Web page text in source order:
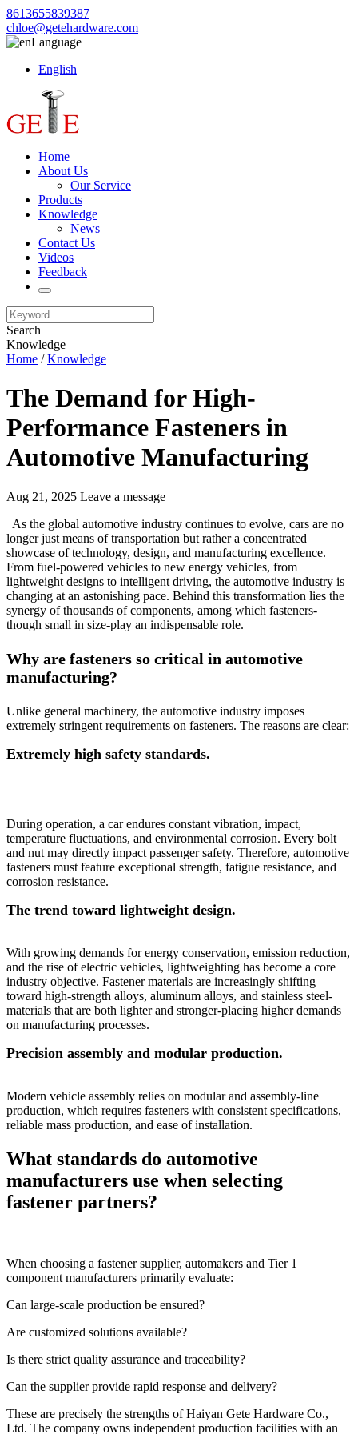
8613655839387
chloe@getehardware.com
Language
English
Home
About Us
Our Service
Products
Knowledge
News
Contact Us
Videos
Feedback
Search
Knowledge
Home /Knowledge
The Demand for High-
Performance Fasteners in
Automotive Manufacturing
Aug 21, 2025 Leave a message
As the global automotive industry continues to evolve, cars are no
longer just means of transportation but rather a concentrated
showcase of technology, design, and manufacturing excellence.
From fuel-powered vehicles to new energy vehicles, from
lightweight designs to intelligent driving, the automotive industry is
changing at an astonishing pace. Behind this transformation lies the
synergy of thousands of components, among which fasteners-
though small in size-play an indispensable role.
Why are fasteners so critical in automotive
manufacturing?
Unlike general machinery, the automotive industry imposes
extremely stringent requirements on fasteners. The reasons are clear:
Extremely high safety standards.
During operation, a car endures constant vibration, impact,
temperature fluctuations, and environmental corrosion. Every bolt
and nut may directly impact passenger safety. Therefore, automotive
fasteners must feature exceptional strength, fatigue resistance, and
corrosion resistance.
The trend toward lightweight design.
With growing demands for energy conservation, emission reduction,
and the rise of electric vehicles, lightweighting has become a core
industry objective. Fastener materials are increasingly shifting
toward high-strength alloys, aluminum alloys, and stainless steel-
materials that are both lighter and stronger-placing higher demands
on manufacturing processes.
Precision assembly and modular production.
Modern vehicle assembly relies on modular and assembly-line
production, which requires fasteners with consistent specifications,
reliable mass production, and ease of installation.
What standards do automotive
manufacturers use when selecting
fastener partners?
When choosing a fastener supplier, automakers and Tier 1
component manufacturers primarily evaluate:
Can large-scale production be ensured?
Are customized solutions available?
Is there strict quality assurance and traceability?
Can the supplier provide rapid response and delivery?
These are precisely the strengths of Haiyan Gete Hardware Co.,
Ltd. The company owns independent production facilities with an